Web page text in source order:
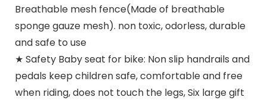
Breathable mesh fence(Made of breathable
sponge gauze mesh). non toxic, odorless, durable
and safe to use
★ Safety Baby seat for bike: Non slip handrails and
pedals keep children safe, comfortable and free
when riding, does not touch the legs, Six large gift